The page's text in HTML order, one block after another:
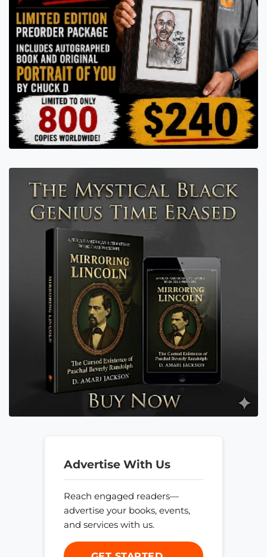
Advertise With Us
Reach engaged readers—
advertise your books, events,
and services with us.